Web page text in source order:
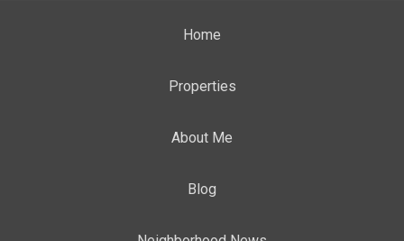
Home
Properties
About Me
Blog